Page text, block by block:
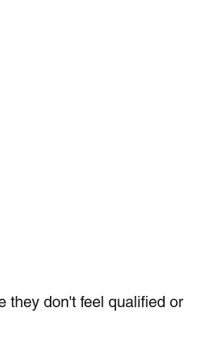
they don't feel qualified or